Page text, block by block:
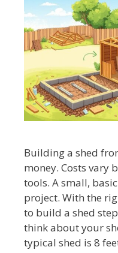
Building a shed
money. Costs vary
tools. A small,
project. With the
to build a shed
think about your
typical shed is 8